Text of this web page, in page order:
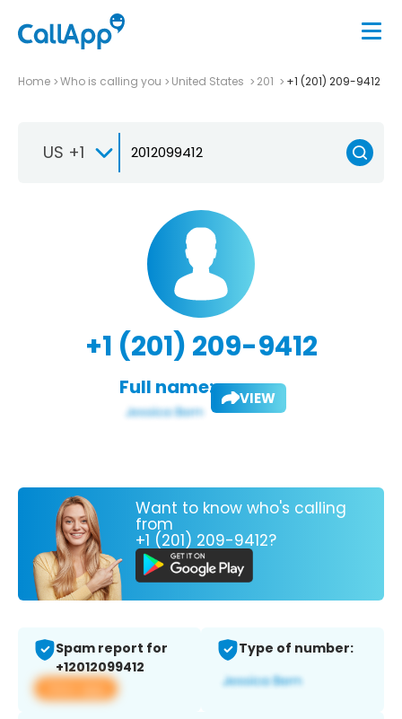
Home Who is calling you United States 201 +1 (201) 209-9412
US +1
+1 (201) 209-9412
Full name: VIEW
Want to know who's calling
from
+1 (201) 209-9412?
Spam report for
+12012099412
View app
Type of number: